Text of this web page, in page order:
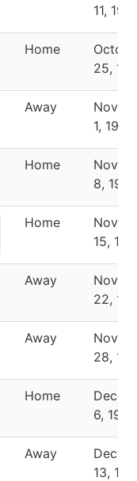
11,
Home
25,
Away
1, 1987
Home
8, 1987
Home
15,
Away
22,
Away
28,
Home
6, 1987
Away
13,